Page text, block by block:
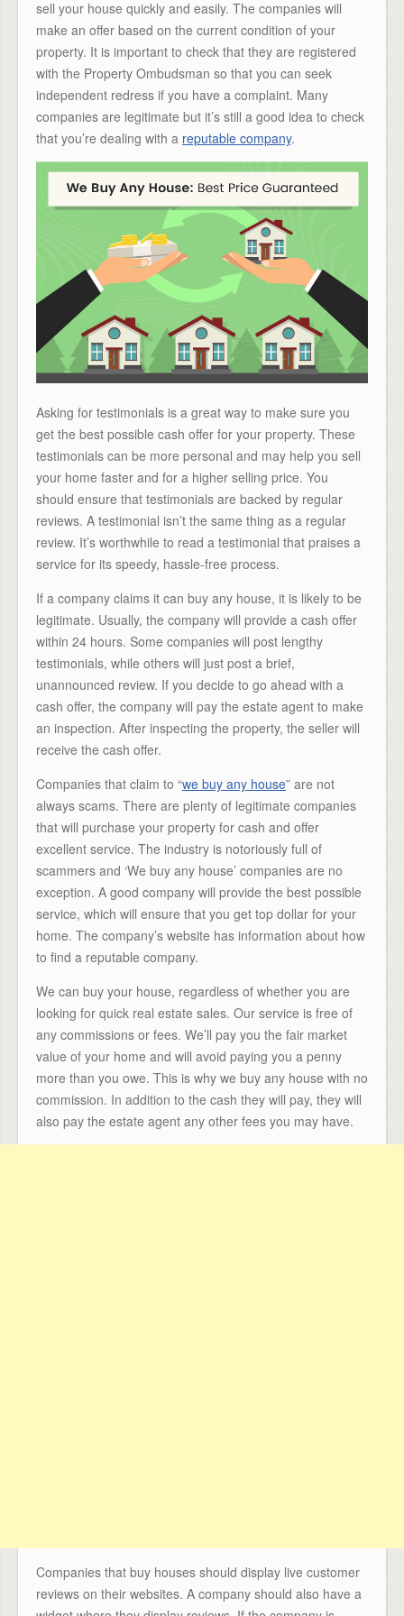
sell your house quickly and easily. The companies will
make an offer based on the current condition of your
property. It is important to check that they are registered
with the Property Ombudsman so that you can seek
independent redress if you have a complaint. Many
companies are legitimate but it’s still a good idea to check
that you’re dealing with a reputable company.
Asking for testimonials is a great way to make sure you
get the best possible cash offer for your property. These
testimonials can be more personal and may help you sell
your home faster and for a higher selling price. You
should ensure that testimonials are backed by regular
reviews. A testimonial isn’t the same thing as a regular
review. It’s worthwhile to read a testimonial that praises a
service for its speedy, hassle-free process.
If a company claims it can buy any house, it is likely to be
legitimate. Usually, the company will provide a cash offer
within 24 hours. Some companies will post lengthy
testimonials, while others will just post a brief,
unannounced review. If you decide to go ahead with a
cash offer, the company will pay the estate agent to make
an inspection. After inspecting the property, the seller will
receive the cash offer.
Companies that claim to “we buy any house” are not
always scams. There are plenty of legitimate companies
that will purchase your property for cash and offer
excellent service. The industry is notoriously full of
scammers and ‘We buy any house’ companies are no
exception. A good company will provide the best possible
service, which will ensure that you get top dollar for your
home. The company’s website has information about how
to find a reputable company.
We can buy your house, regardless of whether you are
looking for quick real estate sales. Our service is free of
any commissions or fees. We’ll pay you the fair market
value of your home and will avoid paying you a penny
more than you owe. This is why we buy any house with no
commission. In addition to the cash they will pay, they will
also pay the estate agent any other fees you may have.
Companies that buy houses should display live customer
reviews on their websites. A company should also have a